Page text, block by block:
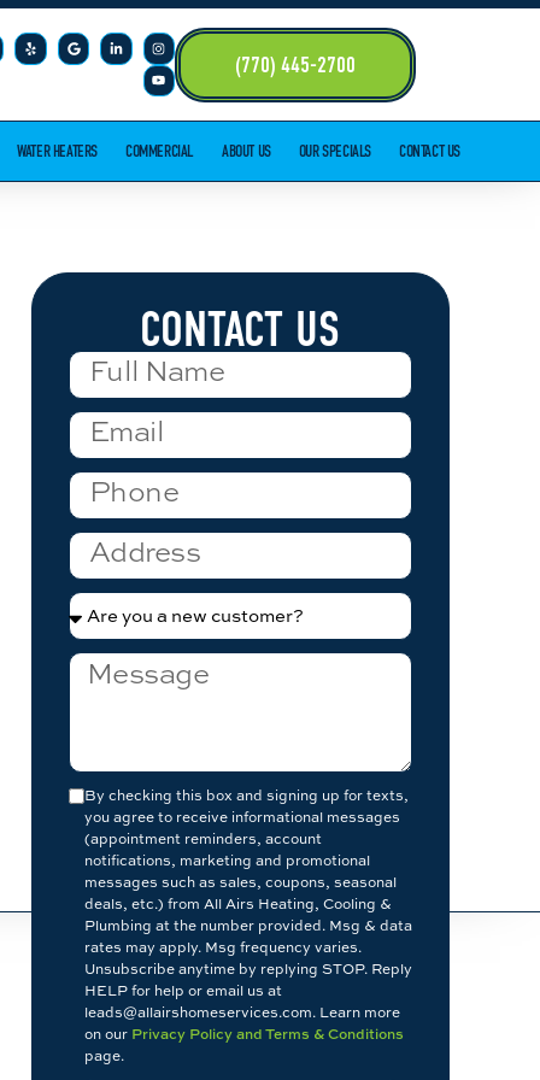
(770) 445-2700
WATER HEATERS COMMERCIAL ABOUT US OUR SPECIALS CONTACT US
CONTACT US
By checking this box and signing up for texts,
you agree to receive informational messages
(appointment reminders, account
notifications, marketing and promotional
messages such as sales, coupons, seasonal
deals, etc.) from All Airs Heating, Cooling &
Plumbing at the number provided. Msg & data
rates may apply. Msg frequency varies.
Unsubscribe anytime by replying STOP. Reply
HELP for help or email us at
leads@allairshomeservices.com. Learn more
on our Privacy Policy and Terms & Conditions
page.